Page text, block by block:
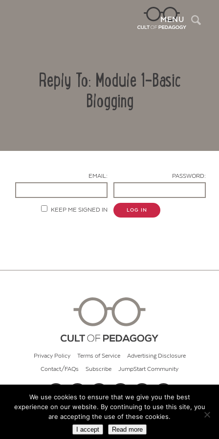
MENU
Reply To: Module 1-Basic
Blogging
EMAIL: PASSWORD:
KEEP ME SIGNED IN LOG IN
Privacy Policy Terms of Service Advertising Disclosure
Contact/FAQs Subscribe JumpStart Community
© 2026 Cult of Pedagogy
We use cookies to ensure that we give you the best
experience on our website. By continuing to use this site, you
are accepting the use of these cookies.
I accept Read more